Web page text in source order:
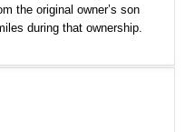
the original owner’s son
during that ownership.
reported since